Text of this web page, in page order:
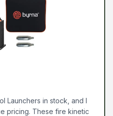
Launchers in stock, and I
pricing. These fire kinetic